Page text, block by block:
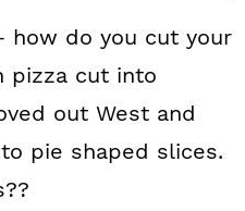
how do you cut your
pizza cut into
out West and
pie shaped slices.